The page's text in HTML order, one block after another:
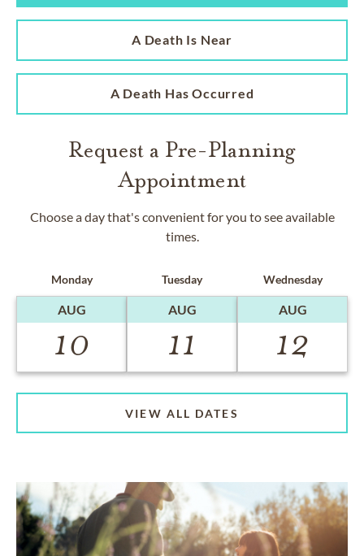
A Death Is Near
A Death Has Occurred
Request a Pre-Planning
Appointment
Choose a day that's convenient for you to see available
times.
Monday
AUG
10
Tuesday
AUG
11
Wednesday
AUG
12
VIEW ALL DATES